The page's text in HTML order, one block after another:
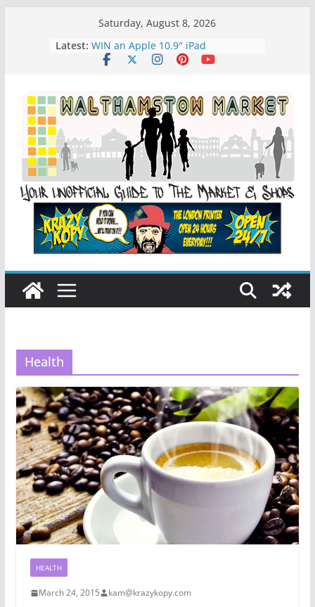
Saturday, August 8, 2026
Latest: WIN an Apple 10.9″ iPad
History of Walthamstow Market
Walthamstow Sunday Social Market
Health
HEALTH
March 24, 2015 kam@krazykopy.com